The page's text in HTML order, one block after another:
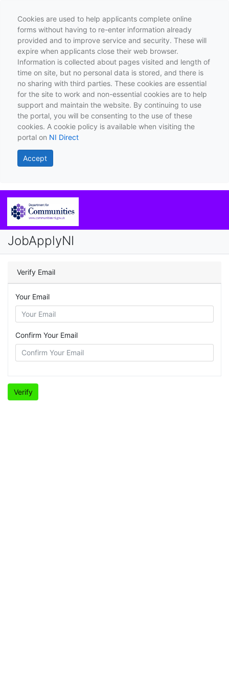
Cookies are used to help applicants complete online
forms without having to re-enter information already
provided and to improve service and security. These will
expire when applicants close their web browser.
Information is collected about pages visited and length of
time on site, but no personal data is stored, and there is
no sharing with third parties. These cookies are essential
for the site to work and non-essential cookies are to help
support and maintain the website. By continuing to use
the portal, you will be consenting to the use of these
cookies. A cookie policy is available when visiting the
portal on NI Direct
Accept
JobApplyNI
Verify Email
Your Email
Confirm Your Email
Verify